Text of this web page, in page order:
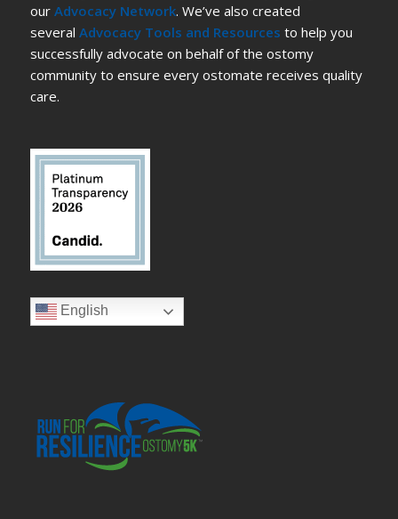
our Advocacy Network. We’ve also created
several Advocacy Tools and Resources to help you
successfully advocate on behalf of the ostomy
community to ensure every ostomate receives quality
care.
English